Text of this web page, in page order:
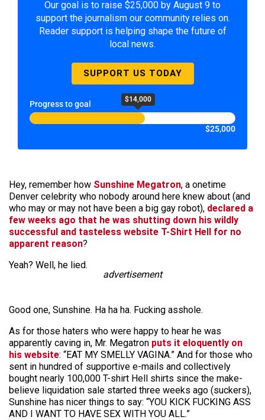
Our goal is to raise $25,000 by August 9 to
support the journalism our community relies on.
Reader support is helping shape the future of
local news.
SUPPORT US TODAY
Progress to goal $14,000
$25,000
Hey, remember how Sunshine Megatron, a onetime
Denver celebrity who nobody around here knew about (and
who may or may not have been a big gay robot), declared a
few weeks ago that he was shutting down his wildly
successful and tasteless website T-Shirt Hell for no
apparent reason?
Yeah? Well, he lied.
advertisement
Good one, Sunshine. Ha ha ha. Fucking asshole.
As for those haters who were happy to hear he was
apparently caving in, Mr. Megatron puts it eloquently on
his website: “EAT MY SMELLY VAGINA.” And for those who
sent in hundred of supportive e-mails and collectively
bought nearly 100,000 T-shirt Hell shirts since the make-
believe liquidation sale started three weeks ago (suckers),
Sunshine has nicer things to say: “YOU KICK FUCKING ASS
AND I WANT TO HAVE SEX WITH YOU ALL.”